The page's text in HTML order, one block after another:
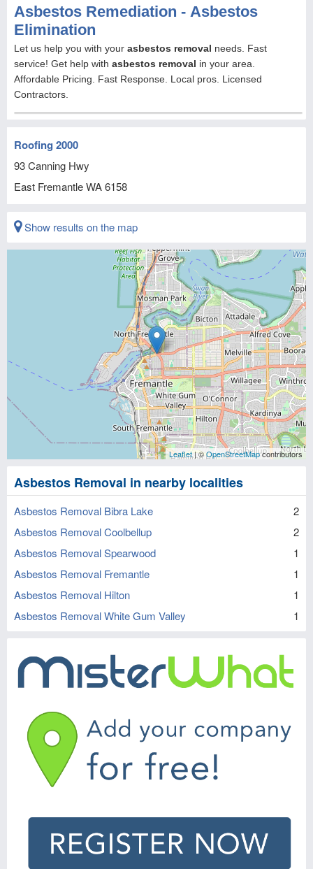
Roofing 2000
93 Canning Hwy
East FremantleWA6158
Show results on the map
Leaflet| ©OpenStreetMapcontributors
Asbestos Removal in nearby localities
Asbestos Removal Bibra Lake
2
Asbestos Removal Coolbellup
2
Asbestos Removal Spearwood
1
Asbestos Removal Fremantle
1
Asbestos Removal Hilton
1
Asbestos Removal White Gum Valley
1